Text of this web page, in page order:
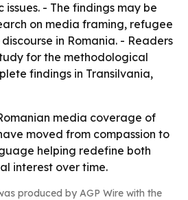
- The findings may be
on media framing, refugee
in Romania. - Readers
for the methodological
findings in Transilvania,
media coverage of
moved from compassion to
helping redefine both
interest over time.
produced by AGP Wire with the